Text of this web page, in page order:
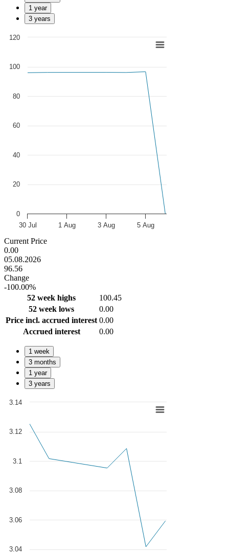
1 year
3 years
View as data table, Chart
The chart has 1 X axis displaying Time. Data ranges from 2025-07-
The chart has 1 Y axis displaying values. Data ranges from 0 to
30 Jul 1 Aug 3 Aug 5 Aug
0
20
40
60
80
100
120
End of interactive chart.
Current Price
0.00
05.08.2026
96.56
Change
-100.00%
52 week highs
100.45
52 week lows
0.00
Price incl. accrued interest 0.00
Accrued interest
0.00
1 week
3 months
1 year
3 years
Line chart with 279 data points.
View as data table, Chart
The chart has 1 X axis displaying Time. Data ranges from 2025-07-
The chart has 1 Y axis displaying values. Data ranges from 3.0416 to
3.1
3.04
3.06
3.08
3.12
3.14